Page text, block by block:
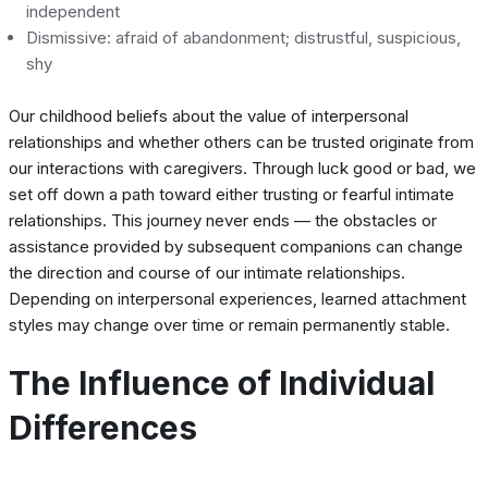
independent
Dismissive: afraid of abandonment; distrustful, suspicious,
shy
Our childhood beliefs about the value of interpersonal
relationships and whether others can be trusted originate from
our interactions with caregivers. Through luck good or bad, we
set off down a path toward either trusting or fearful intimate
relationships. This journey never ends — the obstacles or
assistance provided by subsequent companions can change
the direction and course of our intimate relationships.
Depending on interpersonal experiences, learned attachment
styles may change over time or remain permanently stable.
The Influence of Individual
Differences